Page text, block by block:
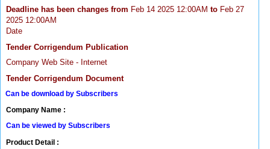
Deadline has been changes from Feb 14 2025 12:00AM to Feb 27
2025 12:00AM
Date
Tender Corrigendum Publication
Company Web Site - Internet
Tender Corrigendum Document
Can be download by Subscribers
Company Name :
Can be viewed by Subscribers
Product Detail :